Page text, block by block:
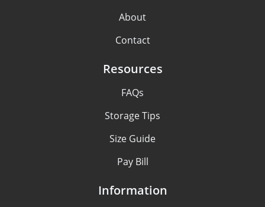
About
Contact
Resources
FAQs
Storage Tips
Size Guide
Pay Bill
Information